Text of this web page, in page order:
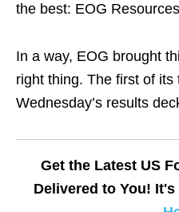
the best: EOG
In a way, EOG brought
right thing. The first of its
Wednesday’s results
Get the Latest US
Delivered to You! It's